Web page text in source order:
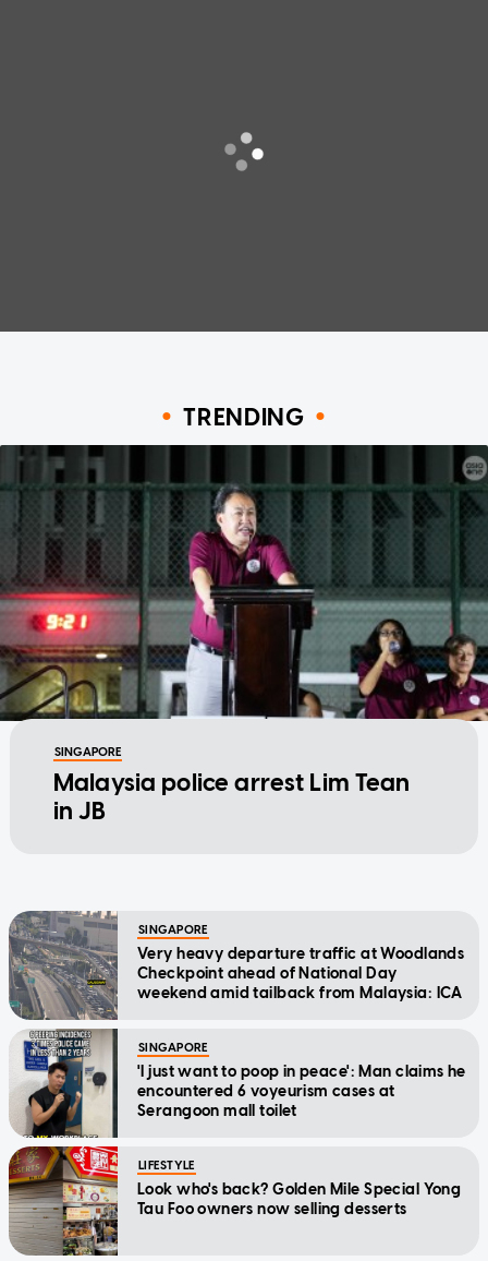
TRENDING
SINGAPORE
Malaysia police arrest Lim Tean
in JB
SINGAPORE
Very heavy departure traffic at Woodlands
Checkpoint ahead of National Day
weekend amid tailback from Malaysia: ICA
SINGAPORE
'I just want to poop in peace': Man claims he
encountered 6 voyeurism cases at
Serangoon mall toilet
LIFESTYLE
Look who's back? Golden Mile Special Yong
Tau Foo owners now selling desserts